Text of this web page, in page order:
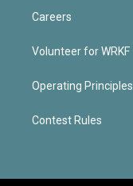
Careers
Volunteer for WRKF
Operating Principles
Contest Rules